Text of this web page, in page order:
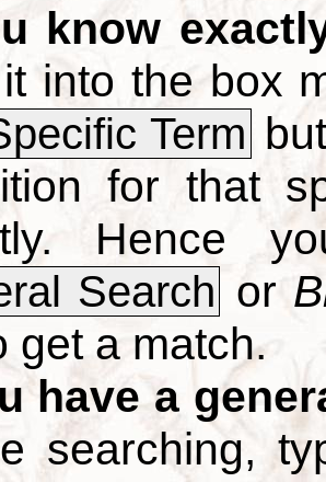
know
into the box
Term
for that
Hence
Search or
get a match.
have a
searching,